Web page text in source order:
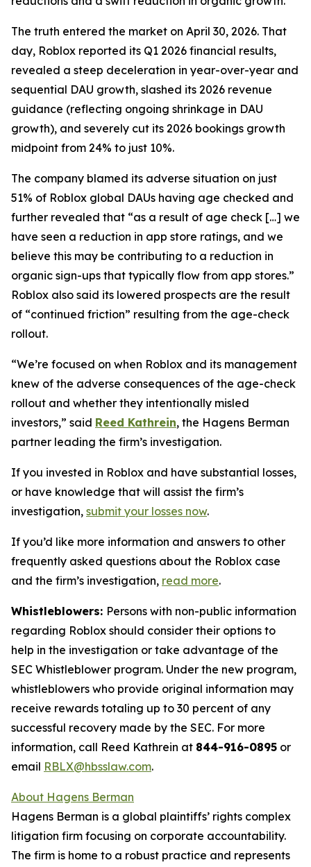
The truth entered the market on April 30, 2026. That
day, Roblox reported its Q1 2026 financial results,
revealed a steep deceleration in year-over-year and
sequential DAU growth, slashed its 2026 revenue
guidance (reflecting ongoing shrinkage in DAU
growth), and severely cut its 2026 bookings growth
midpoint from 24% to just 10%.
The company blamed its adverse situation on just
51% of Roblox global DAUs having age checked and
further revealed that “as a result of age check […] we
have seen a reduction in app store ratings, and we
believe this may be contributing to a reduction in
organic sign-ups that typically flow from app stores.”
Roblox also said its lowered prospects are the result
of “continued friction” resulting from the age-check
rollout.
“We’re focused on when Roblox and its management
knew of the adverse consequences of the age-check
rollout and whether they intentionally misled
investors,” said Reed Kathrein, the Hagens Berman
partner leading the firm’s investigation.
If you invested in Roblox and have substantial losses,
or have knowledge that will assist the firm’s
investigation, submit your losses now.
If you’d like more information and answers to other
frequently asked questions about the Roblox case
and the firm’s investigation, read more.
Whistleblowers: Persons with non-public information
regarding Roblox should consider their options to
help in the investigation or take advantage of the
SEC Whistleblower program. Under the new program,
whistleblowers who provide original information may
receive rewards totaling up to 30 percent of any
successful recovery made by the SEC. For more
information, call Reed Kathrein at 844-916-0895 or
email RBLX@hbsslaw.com.
About Hagens Berman
Hagens Berman is a global plaintiffs’ rights complex
litigation firm focusing on corporate accountability.
The firm is home to a robust practice and represents